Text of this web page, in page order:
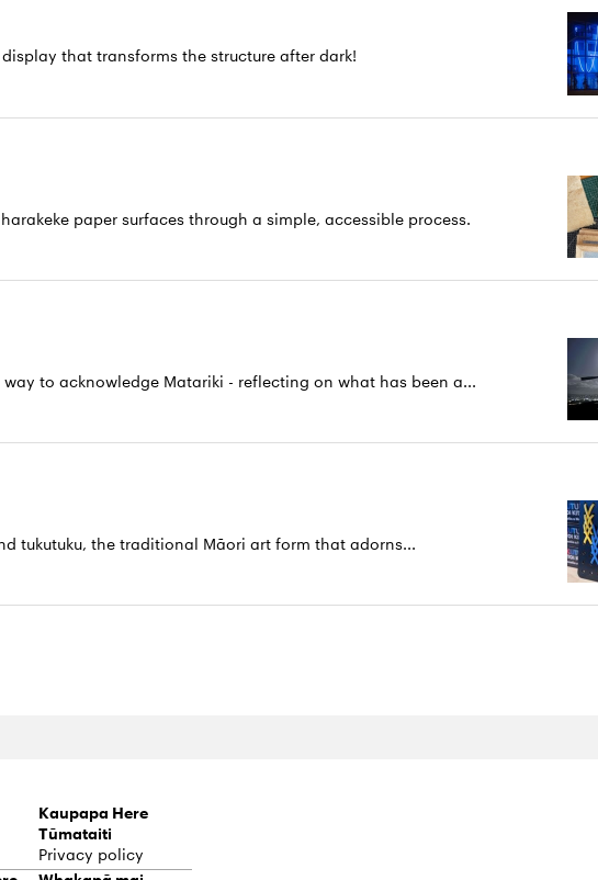
that transforms the structure after dark!
paper surfaces through a simple, accessible process.
to acknowledge Matariki - reflecting on what has been a...
tukutuku, the traditional Māori art form that adorns...
Kaupapa Here
Tūmataiti
Privacy policy